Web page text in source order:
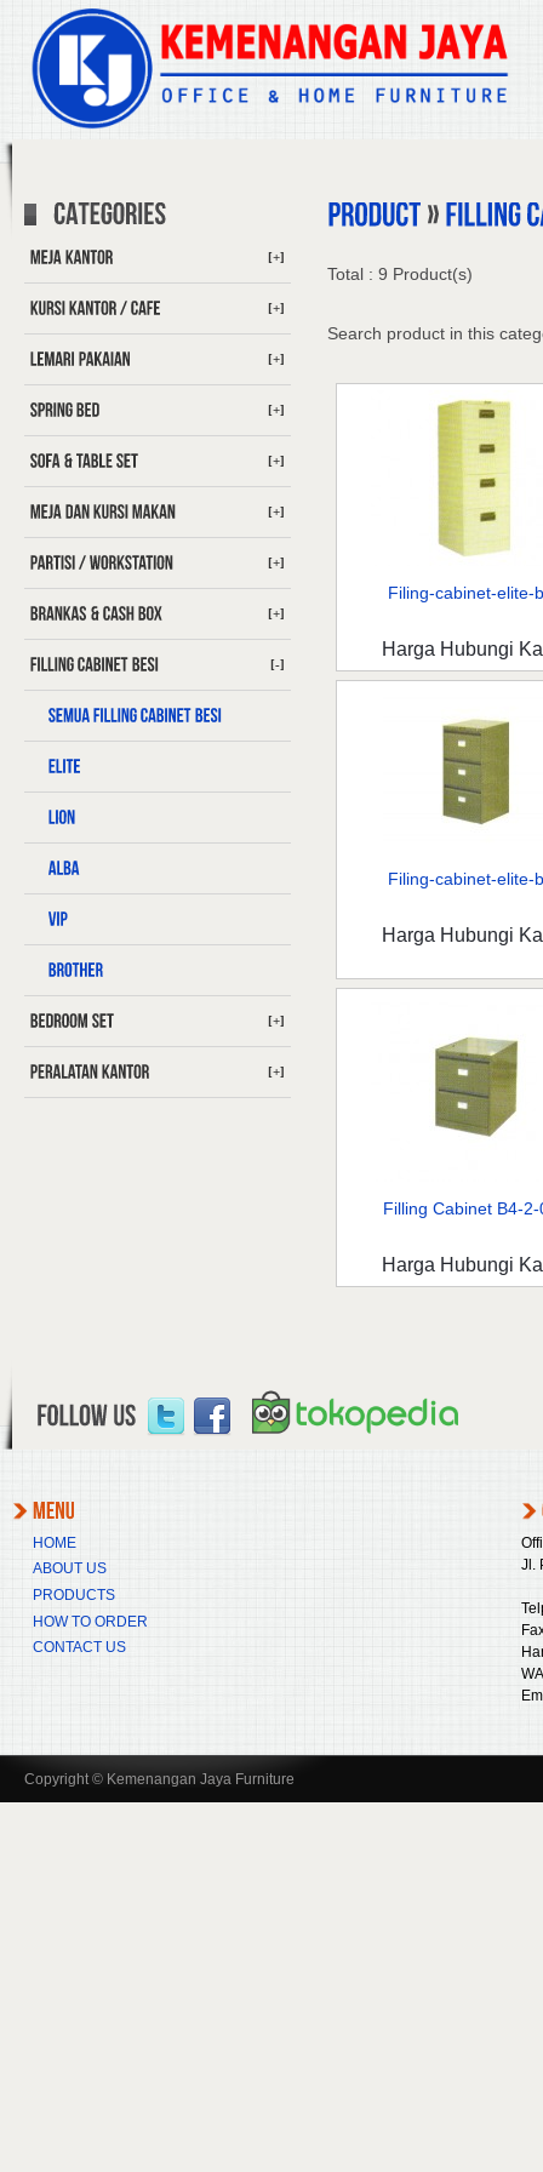
[+]
[+]
[+]
[+]
[+]
[+]
[+]
[+]
[-]
[+]
[+]
Total : 9 Product(s)
Search product in this
Filing-cabinet-elite-
Harga Hubungi
Filing-cabinet-elite-
Harga Hubungi
Filling Cabinet B4-
Harga Hubungi
HOME
ABOUT US
PRODUCTS
HOW TO ORDER
CONTACT US
Jl.
Copyright © Kemenangan Jaya Furniture